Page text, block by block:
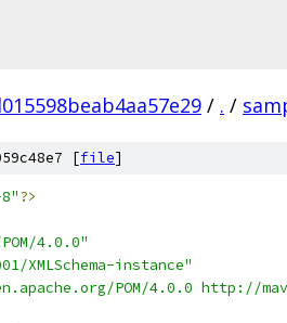
/ . /
[file]
?>
4.0.0"
XMLSchema-instance"
POM/4.0.0 http://